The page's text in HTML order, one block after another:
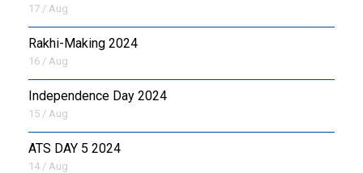
17 / Aug
Rakhi-Making 2024
16 / Aug
Independence Day 2024
15 / Aug
ATS DAY 5 2024
14 / Aug